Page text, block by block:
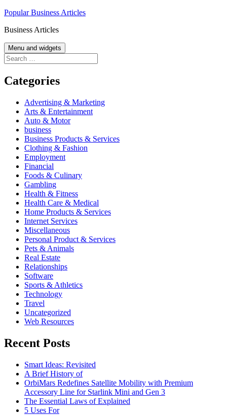
Skip
content
Popular Business Articles
Business Articles
Menu and widgets
Search
for:
Categories
Advertising & Marketing
Arts & Entertainment
Auto & Motor
business
Business Products & Services
Clothing & Fashion
Employment
Financial
Foods & Culinary
Gambling
Health & Fitness
Health Care & Medical
Home Products & Services
Internet Services
Miscellaneous
Personal Product & Services
Pets & Animals
Real Estate
Relationships
Software
Sports & Athletics
Technology
Travel
Uncategorized
Web Resources
Recent Posts
Smart Ideas: Revisited
A Brief History of
OrbiMars Redefines Satellite Mobility with Premium
Accessory Line for Starlink Mini and Gen 3
The Essential Laws of Explained
5 Uses For